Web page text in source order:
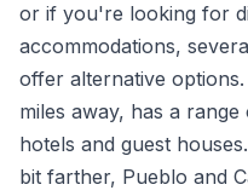
or if you're looking for
accommodations,
offer alternative
miles away, has a
hotels and guest
bit farther, Pueblo and